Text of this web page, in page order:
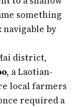
something
by
district,
, a Laotian-
local farmers
required a